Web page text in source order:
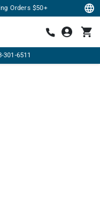
Orders $50+
301-6511